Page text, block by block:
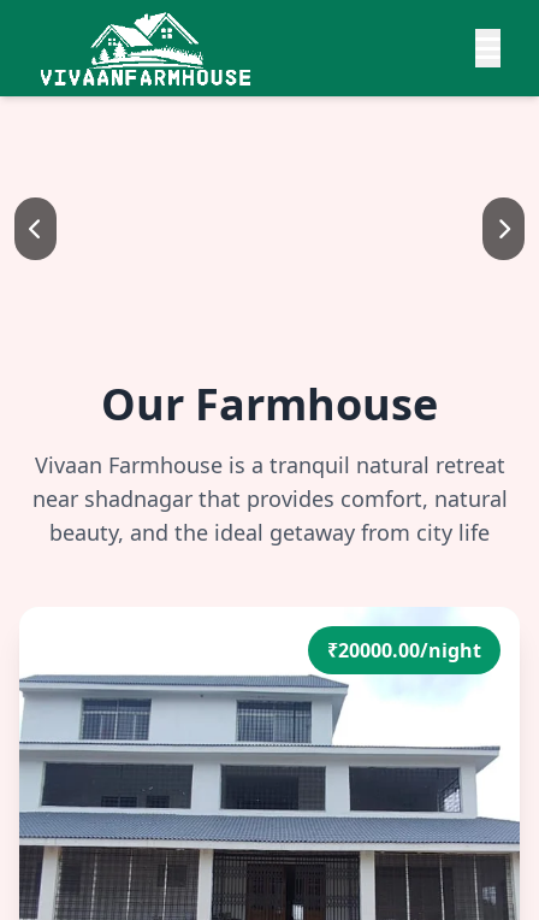
Our Farmhouse
Vivaan Farmhouse is a tranquil natural retreat
near shadnagar that provides comfort, natural
beauty, and the ideal getaway from city life
₹20000.00/night